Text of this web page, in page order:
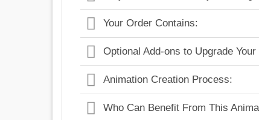
Your Order Contains:
Optional Add-ons to Upgrade Your
Animation Creation Process:
Who Can Benefit From This